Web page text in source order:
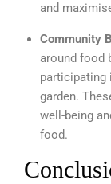
and
Community
around food
participating
garden.
well-being
food.